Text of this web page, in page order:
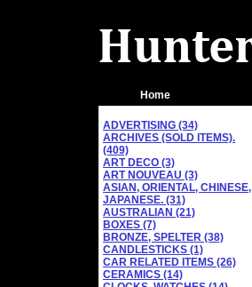
Home
ADVERTISING (34)
ARCHIVES (SOLD ITEMS).
(409)
ART DECO (3)
ART NOUVEAU (3)
ASIAN, ORIENTAL, CHINESE,
JAPANESE. (31)
AUSTRALIAN (21)
BOXES (7)
BRONZE, SPELTER (38)
CANDLESTICKS (1)
CAR RELATED ITEMS (26)
CERAMICS (14)